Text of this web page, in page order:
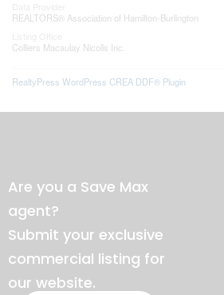
REALTORS® Association of Hamilton-Burlington
Colliers Macaulay Nicolls Inc.
RealtyPress WordPress CREA DDF® Plugin
Are you a Save Max
agent?
Submit your exclusive
commercial listing for
our website.